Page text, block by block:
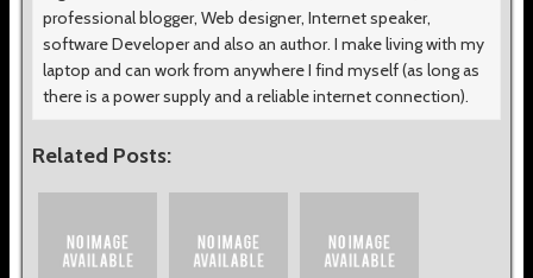
professional blogger, Web designer, Internet speaker,
software Developer and also an author. I make living with my
laptop and can work from anywhere I find myself (as long as
there is a power supply and a reliable internet connection).
Related Posts: